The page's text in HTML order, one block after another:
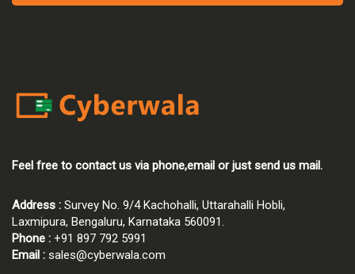
Feel free to contact us via phone,email or just send us mail.
Address : Survey No. 9/4 Kachohalli, Uttarahalli Hobli,
Laxmipura, Bengaluru, Karnataka 560091.
Phone : +91 897 792 5991
Email : sales@cyberwala.com